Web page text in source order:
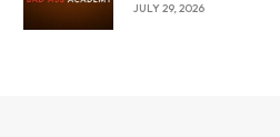
JULY 29, 2026